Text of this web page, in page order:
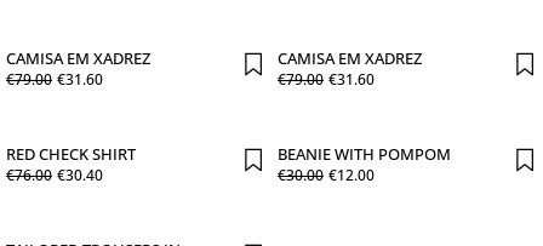
CAMISA EM XADREZ
€79.00 €31.60
CAMISA EM XADREZ
€79.00 €31.60
RED CHECK SHIRT
€76.00 €30.40
BEANIE WITH POMPOM
€30.00 €12.00